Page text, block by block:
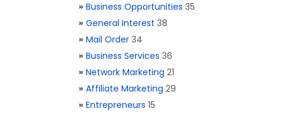
» Business Opportunities 35
» General Interest 38
» Mail Order 34
» Business Services 36
» Network Marketing 21
» Affiliate Marketing 29
» Entrepreneurs 15